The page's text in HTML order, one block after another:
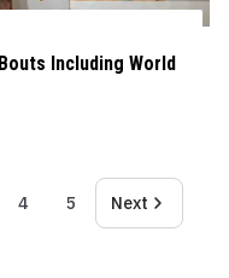
Including World
4 5 Next